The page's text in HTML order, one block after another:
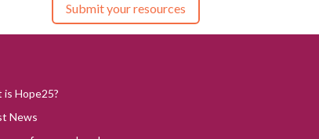
Submit your resources
is Hope25?
News